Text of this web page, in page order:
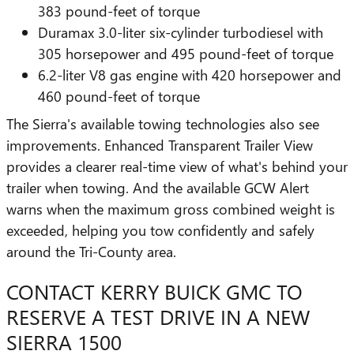
383 pound-feet of torque
Duramax 3.0-liter six-cylinder turbodiesel with
305 horsepower and 495 pound-feet of torque
6.2-liter V8 gas engine with 420 horsepower and
460 pound-feet of torque
The Sierra's available towing technologies also see
improvements. Enhanced Transparent Trailer View
provides a clearer real-time view of what's behind your
trailer when towing. And the available GCW Alert
warns when the maximum gross combined weight is
exceeded, helping you tow confidently and safely
around the Tri-County area.
CONTACT KERRY BUICK GMC TO
RESERVE A TEST DRIVE IN A NEW
SIERRA 1500